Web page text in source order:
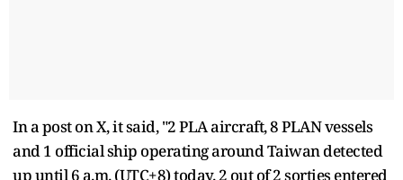
In a post on X, it said, "2 PLA aircraft, 8 PLAN vessels
and 1 official ship operating around Taiwan detected
up until 6 a.m. (UTC+8) today. 2 out of 2 sorties entered